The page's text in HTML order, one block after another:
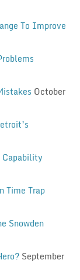
To Improve
October
Capability
Time Trap
Snowden
September